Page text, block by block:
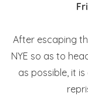
After escaping
NYE so as to
as possible, it